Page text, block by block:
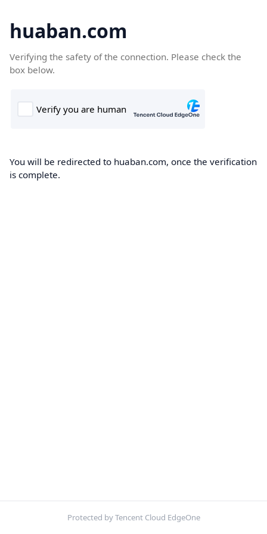
huaban.com
Verifying the safety of the connection. Please check the
box below.
You will be redirected to huaban.com, once the verification
is complete.
Protected by Tencent Cloud EdgeOne